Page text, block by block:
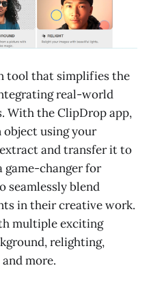
tool that simplifies the
real-world
With the ClipDrop app,
object using your
and transfer it to
game-changer for
seamlessly blend
in their creative work.
multiple exciting
relighting,
more.